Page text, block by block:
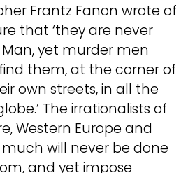
Frantz Fanon wrote of
that ‘they are never
yet murder men
them, at the corner of
own streets, in all the
The irrationalists of
Western Europe and
will never be done
and yet impose